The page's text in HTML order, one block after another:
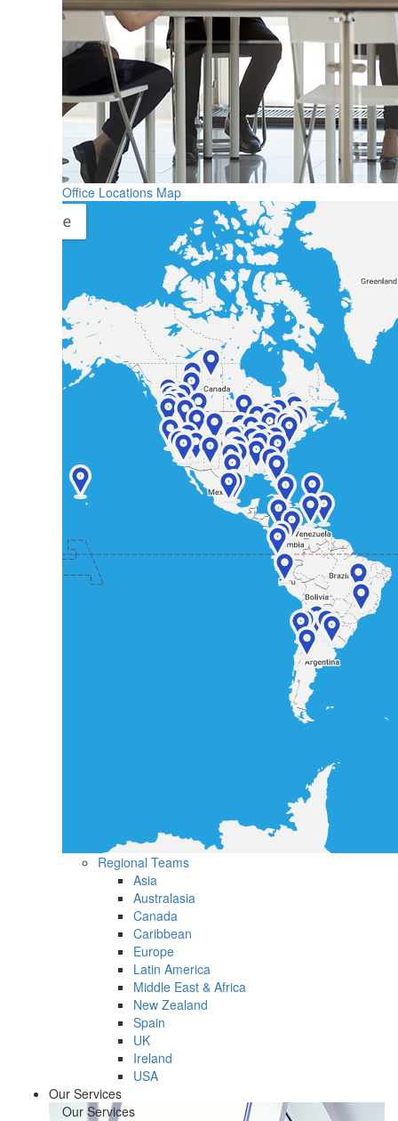
Office Locations Map
Regional Teams
Asia
Australasia
Canada
Caribbean
Europe
Latin America
Middle East & Africa
New Zealand
Spain
UK
Ireland
USA
Our Services
Our Services